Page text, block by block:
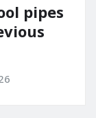
pipes